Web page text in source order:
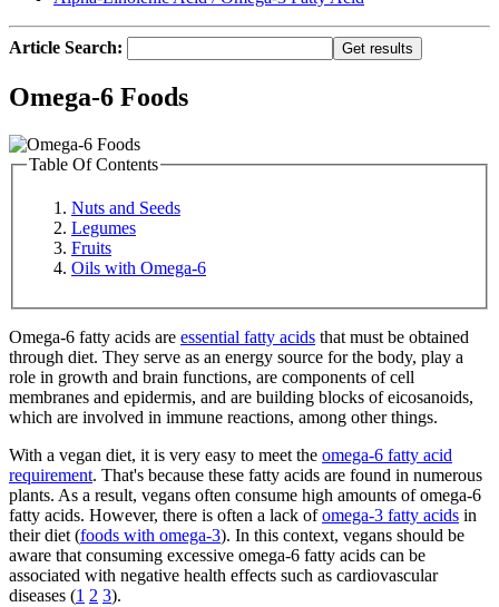
Article Search:
Omega-6 Foods
Table Of Contents
Nuts and Seeds
Legumes
Fruits
Oils with Omega-6
Omega-6 fatty acids are essential fatty acids that must be obtained
through diet. They serve as an energy source for the body, play a
role in growth and brain functions, are components of cell
membranes and epidermis, and are building blocks of eicosanoids,
which are involved in immune reactions, among other things.
With a vegan diet, it is very easy to meet the omega-6 fatty acid
requirement. That's because these fatty acids are found in numerous
plants. As a result, vegans often consume high amounts of omega-6
fatty acids. However, there is often a lack ofomega-3 fatty acids in
their diet (foods with omega-3). In this context, vegans should be
aware that consuming excessive omega-6 fatty acids can be
associated with negative health effects such as cardiovascular
diseases (1 2 3).